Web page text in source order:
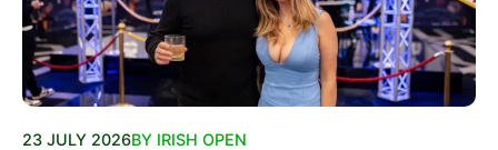
23 JULY 2026BY IRISH OPEN